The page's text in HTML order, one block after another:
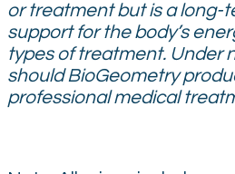
or treatment but is a long-
support for the body’s
types of treatment. Under
should BioGeometry
professional medical